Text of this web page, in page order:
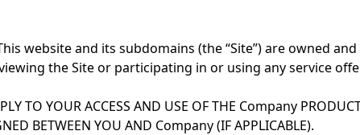
website and its subdomains (the “Site”) are owned and
the Site or participating in or using any service
TO YOUR ACCESS AND USE OF THE Company
BETWEEN YOU AND Company (IF APPLICABLE).